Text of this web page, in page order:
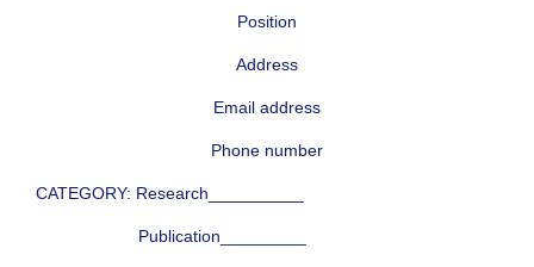
Position
Address
Email address
Phone number
CATEGORY: Research__________
Publication_________